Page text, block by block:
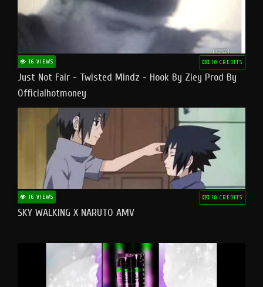
16 VIEWS 10 CREDITS
Just Not Fair - Twisted Mindz - Hook By Ziey Prod By
Officialhotmoney
16 VIEWS 10 CREDITS
SKY WALKING X NARUTO AMV